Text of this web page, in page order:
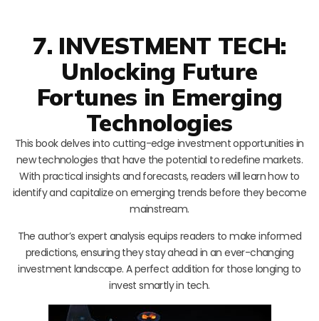
7. INVESTMENT TECH:
Unlocking Future
Fortunes in Emerging
Technologies
This book delves into cutting-edge investment opportunities in
new technologies that have the potential to redefine markets.
With practical insights and forecasts, readers will learn how to
identify and capitalize on emerging trends before they become
mainstream.
The author’s expert analysis equips readers to make informed
predictions, ensuring they stay ahead in an ever-changing
investment landscape. A perfect addition for those longing to
invest smartly in tech.